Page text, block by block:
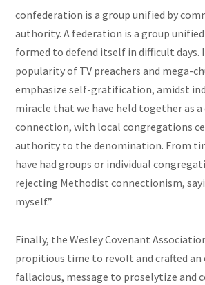
confederation is a group unified by
authority. A federation is a group
formed to defend itself in difficult days.
popularity of TV preachers and mega-
emphasize self-gratification, amidst
miracle that we have held together as
connection, with local congregations
authority to the denomination. From
have had groups or individual
rejecting Methodist connectionism,
myself.”
Finally, the Wesley Covenant
propitious time to revolt and crafted
fallacious, message to proselytize and